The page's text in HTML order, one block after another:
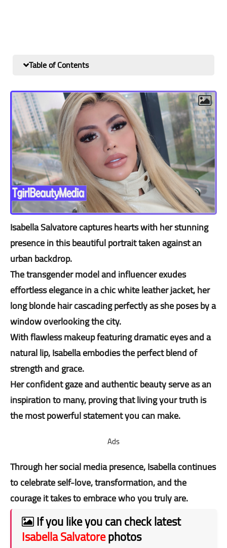
Table of Contents
Isabella Salvatore captures hearts with her stunning
presence in this beautiful portrait taken against an
urban backdrop.
The transgender model and influencer exudes
effortless elegance in a chic white leather jacket, her
long blonde hair cascading perfectly as she poses by a
window overlooking the city.
With flawless makeup featuring dramatic eyes and a
natural lip, Isabella embodies the perfect blend of
strength and grace.
Her confident gaze and authentic beauty serve as an
inspiration to many, proving that living your truth is
the most powerful statement you can make.
Ads
Through her social media presence, Isabella continues
to celebrate self-love, transformation, and the
courage it takes to embrace who you truly are.
If you like you can check latest
Isabella Salvatorephotos